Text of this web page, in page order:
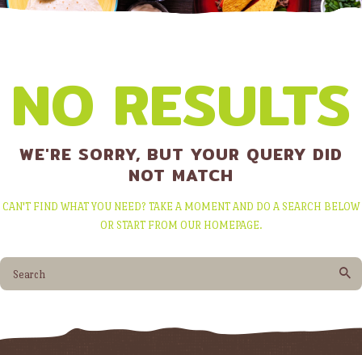
NO RESULTS
WE'RE SORRY, BUT YOUR QUERY DID
NOT MATCH
CAN'T FIND WHAT YOU NEED? TAKE A MOMENT AND DO A SEARCH BELOW
OR START FROM OUR HOMEPAGE.